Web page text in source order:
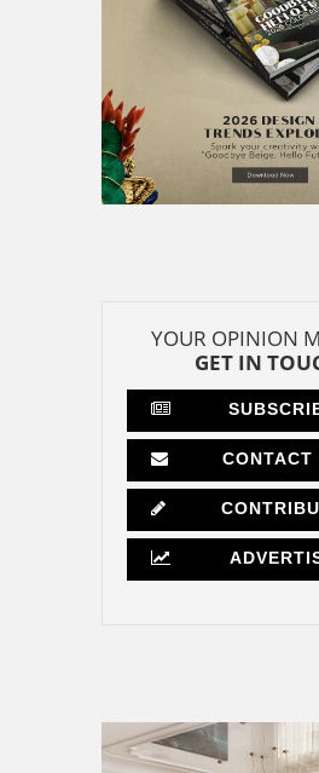
YOUR OPINION
GET IN
CONTACT